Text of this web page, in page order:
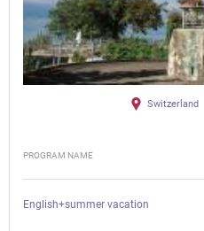
Switzerland
PROGRAM NAME
English+summer vacation